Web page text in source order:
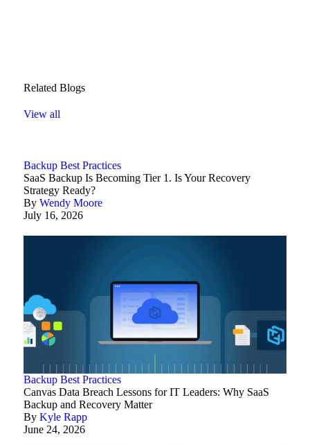
Related Blogs
View all
Backup Best Practices
SaaS Backup Is Becoming Tier 1. Is Your Recovery
Strategy Ready?
By Wendy Moore
July 16, 2026
Backup Best Practices
Canvas Data Breach Lessons for IT Leaders: Why SaaS
Backup and Recovery Matter
By Kyle Rapp
June 24, 2026